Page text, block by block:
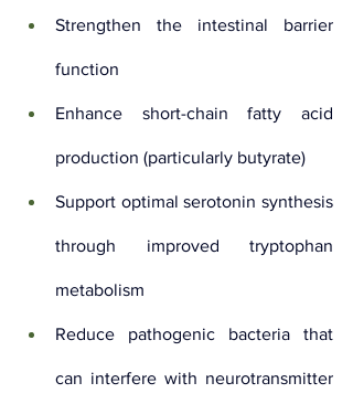
Strengthen the intestinal barrier
function
Enhance short-chain fatty acid
production (particularly butyrate)
Support optimal serotonin synthesis
through improved tryptophan
metabolism
Reduce pathogenic bacteria that
can interfere with neurotransmitter